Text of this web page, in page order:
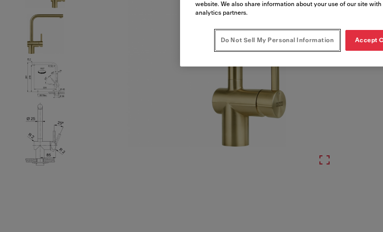
website. We also share information about your use of our site
analytics partners.
Do Not Sell My Personal Information Accept